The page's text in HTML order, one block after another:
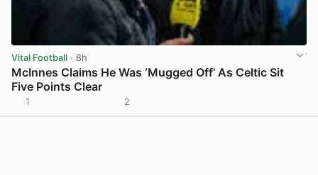
Vital Football · 8h
McInnes Claims He Was ‘Mugged Off’ As Celtic Sit
Five Points Clear
1 2